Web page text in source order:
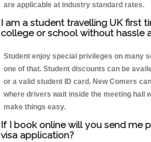
are applicable at industry standard rates.
I am a student travelling UK first
college or school without hassle
Student enjoy special privileges on many
one of that. Student discounts can be
or a valid student ID card. New Comers
where drivers wait inside the meeting hall
make things easy.
If I book online will you send me
visa application?